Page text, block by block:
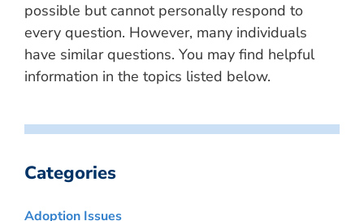
possible but cannot personally respond to
every question. However, many individuals
have similar questions. You may find helpful
information in the topics listed below.
Categories
Adoption Issues